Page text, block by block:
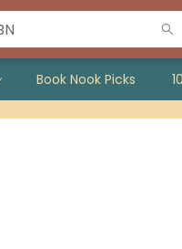
Book Nook Picks